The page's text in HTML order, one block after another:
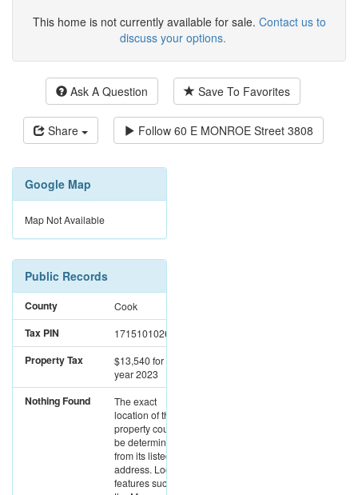
This home is not currently available for sale. Contact us to
discuss your options.
Ask A Question Save To Favorites
Share Follow 60 E MONROE Street 3808
Google Map
Map Not Available
Public Records
County Cook
Tax PIN 17151010261163
Property Tax $13,540for the
year 2023
Nothing Found
The exact
location of this
property could not
be determined
from its listed
address. Location
features such as